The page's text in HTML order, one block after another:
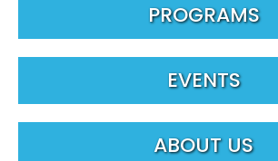
PROGRAMS
EVENTS
ABOUT US